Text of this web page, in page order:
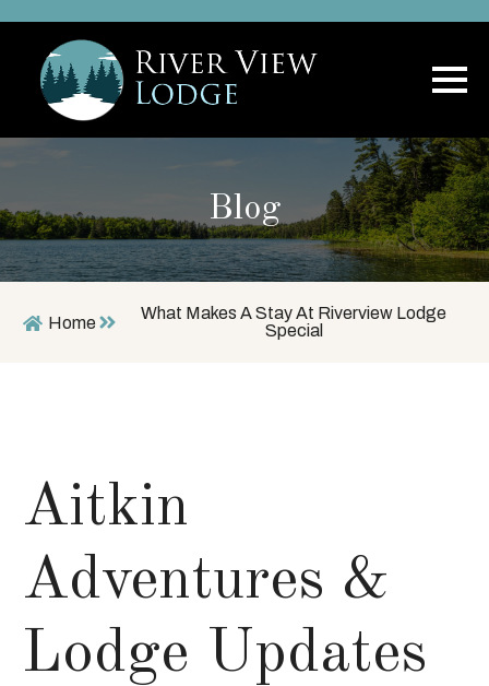
Blog
Home
What Makes A Stay At Riverview Lodge
Special
Aitkin
Adventures &
Lodge Updates